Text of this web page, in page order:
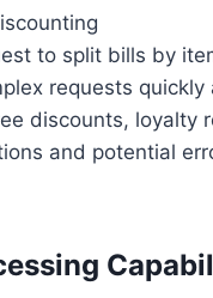
to split bills by
requests
discounts,
and potential